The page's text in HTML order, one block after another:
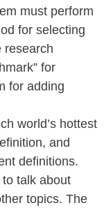
must perform
for selecting
research
for
for adding
world’s hottest
and
definitions.
talk about
topics. The